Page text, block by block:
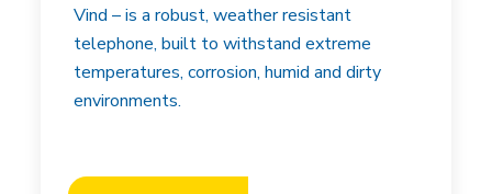
Vind – is a robust, weather resistant
telephone, built to withstand extreme
temperatures, corrosion, humid and dirty
environments.